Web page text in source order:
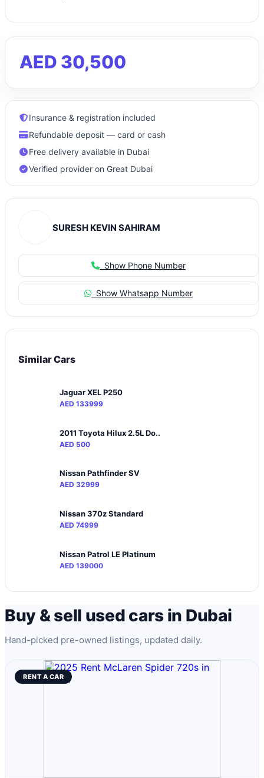
AED 30,500
Insurance & registration included
Refundable deposit — card or cash
Free delivery available in Dubai
Verified provider on Great Dubai
SURESH KEVIN SAHIRAM
Show Phone Number
Show Whatsapp Number
Similar Cars
Jaguar XEL P250
AED 133999
2011 Toyota Hilux 2.5L Do..
AED 500
Nissan Pathfinder SV
AED 32999
Nissan 370z Standard
AED 74999
Nissan Patrol LE Platinum
AED 139000
Buy & sell used cars in Dubai
Hand-picked pre-owned listings, updated daily.
RENT A CAR